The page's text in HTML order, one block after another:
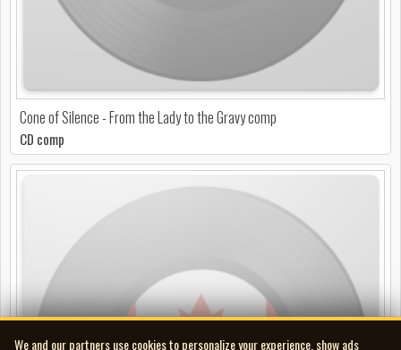
Cone of Silence - From the Lady to the Gravy comp
CD comp
We and our partners use cookies to personalize your experience, show ads